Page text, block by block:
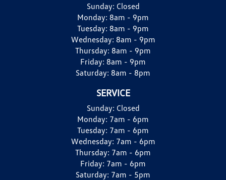
Sunday: Closed
Monday: 8am - 9pm
Tuesday: 8am - 9pm
Wednesday: 8am - 9pm
Thursday: 8am - 9pm
Friday: 8am - 9pm
Saturday: 8am - 8pm
SERVICE
Sunday: Closed
Monday: 7am - 6pm
Tuesday: 7am - 6pm
Wednesday: 7am - 6pm
Thursday: 7am - 6pm
Friday: 7am - 6pm
Saturday: 7am - 5pm